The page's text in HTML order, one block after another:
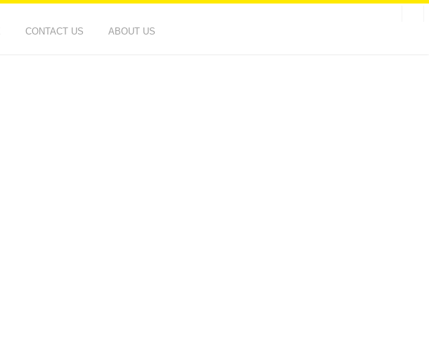
CONTACT US ABOUT US